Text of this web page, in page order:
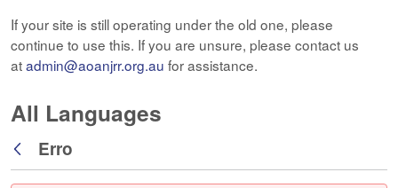
If your site is still operating under the old one, please
continue to use this. If you are unsure, please contact us
atadmin@aoanjrr.org.au for assistance.
All Languages
Voltar
Erro